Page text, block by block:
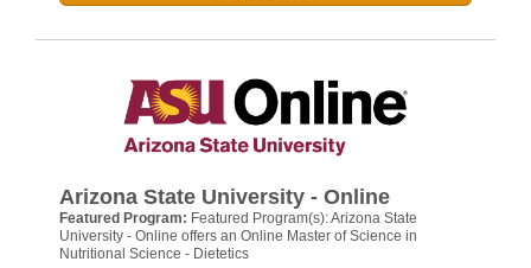
Arizona State University - Online
Featured Program: Featured Program(s): Arizona State
University - Online offers an Online Master of Science in
Nutritional Science - Dietetics